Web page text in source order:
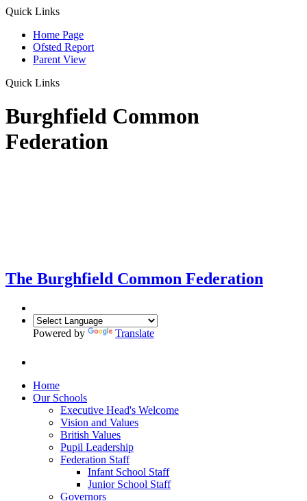
Quick Links
Home Page
Ofsted Report
Parent View
Quick Links
Burghfield Common
Federation
The Burghfield Common Federation
Powered by Translate
Home
Our Schools
Executive Head's Welcome
Vision and Values
British Values
Pupil Leadership
Federation Staff
Infant School Staff
Junior School Staff
Governors